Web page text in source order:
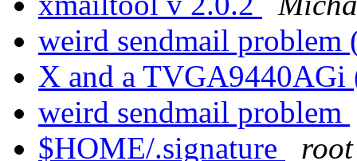
weird sendmail
X and a
weird sendmail problem
$HOME/.signature
root